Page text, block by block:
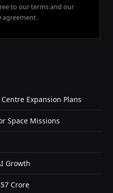
to our terms and our
agreement.
Expansion Plans
Space Missions
Growth
Crore